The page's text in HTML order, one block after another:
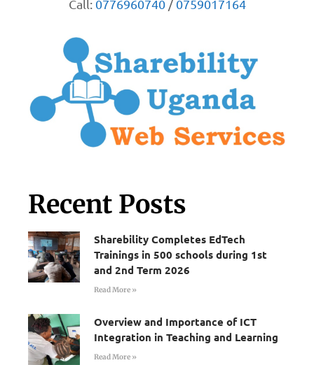
Call: 0776960740/ 0759017164
Recent Posts
Sharebility Completes EdTech
Trainings in 500 schools during 1st
and 2nd Term 2026
Read More »
Overview and Importance of ICT
Integration in Teaching and Learning
Read More »